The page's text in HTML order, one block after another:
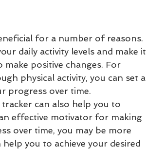
for a number of reasons.
daily activity levels and make it
make positive changes. For
physical activity, you can set a
progress over time.
can also help you to
effective motivator for making
over time, you may be more
you to achieve your desired